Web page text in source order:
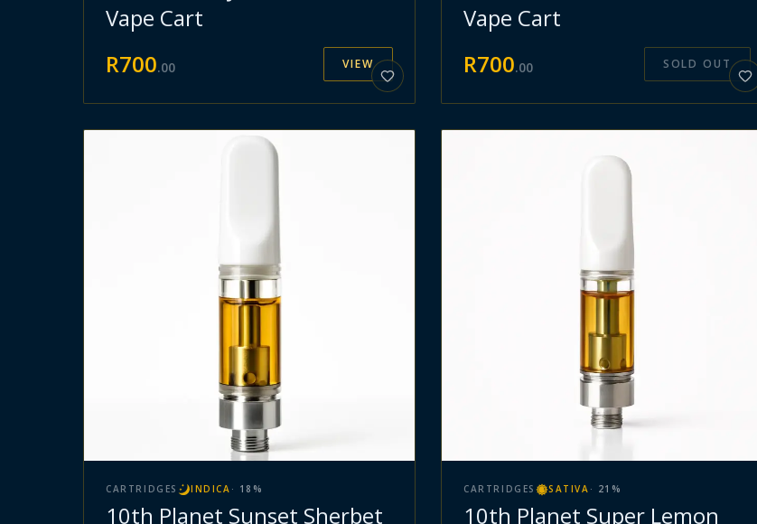
Vape Cart
R700.00 VIEW
Vape Cart
R700.00 SOLD OUT
CARTRIDGES INDICA · 18 %
10th Planet Sunset Sherbet
CARTRIDGES SATIVA · 21 %
10th Planet Super Lemon